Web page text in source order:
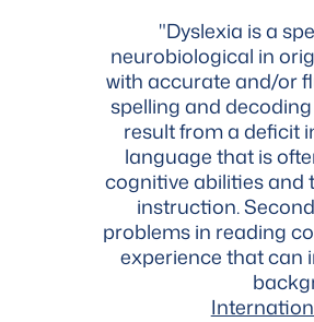
"Dyslexia is a
neurobiological in
with accurate and/or
spelling and
result from a deficit
language that is
cognitive abilities and
instruction.
problems in reading
experience that can